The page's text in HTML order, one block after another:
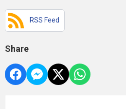
RSS Feed
Share